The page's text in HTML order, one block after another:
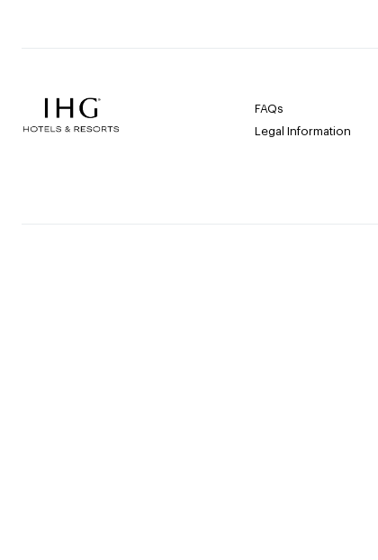
FAQs
Legal Information